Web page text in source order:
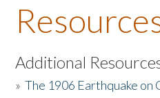
About the Book
Listen to the Book
Activities
Additional
»The 1906 Earthquake